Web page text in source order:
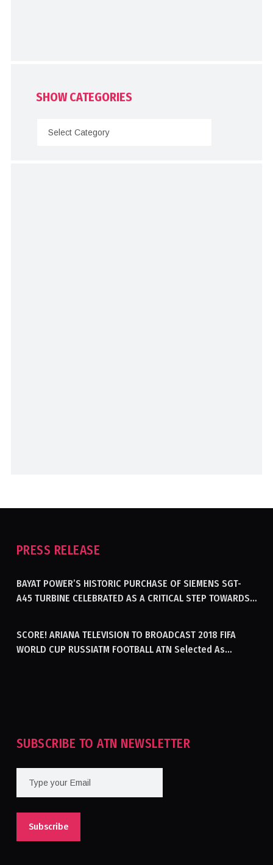
SHOW CATEGORIES
PRESS RELEASE
BAYAT POWER’S HISTORIC PURCHASE OF SIEMENS SGT-
A45 TURBINE CELEBRATED AS A CRITICAL STEP TOWARDS
SCORE! ARIANA TELEVISION TO BROADCAST 2018 FIFA
WORLD CUP RUSSIATM FOOTBALL ATN Selected As
SUBSCRIBE TO ATN NEWSLETTER